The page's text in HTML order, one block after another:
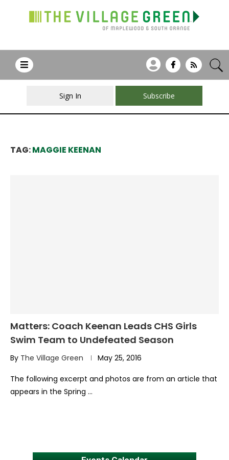
Sign In Subscribe
TAG:MAGGIE KEENAN
Matters: Coach Keenan Leads CHS Girls
Swim Team to Undefeated Season
By The Village Green May 25, 2016
The following excerpt and photos are from an article that
appears in the Spring …